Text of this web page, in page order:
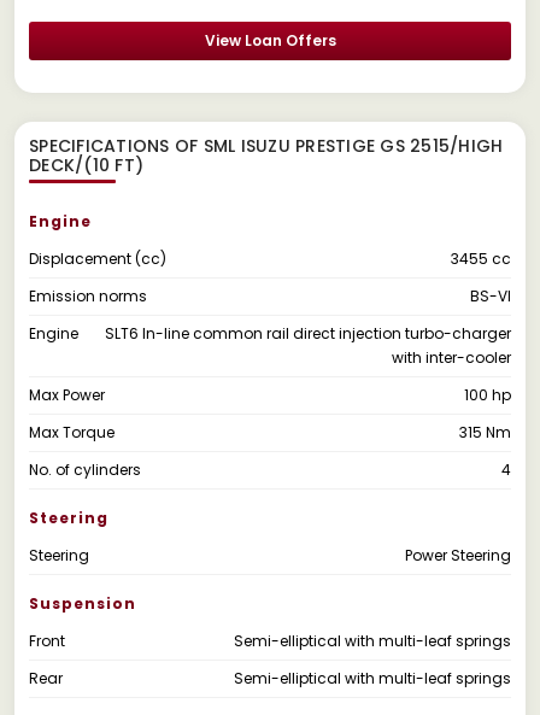
View Loan Offers
SPECIFICATIONS OF SML ISUZU PRESTIGE GS 2515/HIGH
DECK/(10 FT)
Engine
Displacement (cc)
3455 cc
Emission norms
BS-VI
Engine
SLT6 In-line common rail direct injection turbo-charger
with inter-cooler
Max Power
100 hp
Max Torque
315 Nm
No. of cylinders
4
Steering
Steering
Power Steering
Suspension
Front
Semi-elliptical with multi-leaf springs
Rear
Semi-elliptical with multi-leaf springs